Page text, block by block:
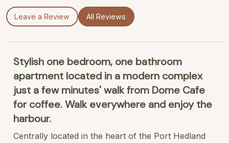
Leave a Review All Reviews
Stylish one bedroom, one bathroom
apartment located in a modern complex
just a few minutes' walk from Dome Cafe
for coffee. Walk everywhere and enjoy the
harbour.
Centrally located in the heart of the Port Hedland